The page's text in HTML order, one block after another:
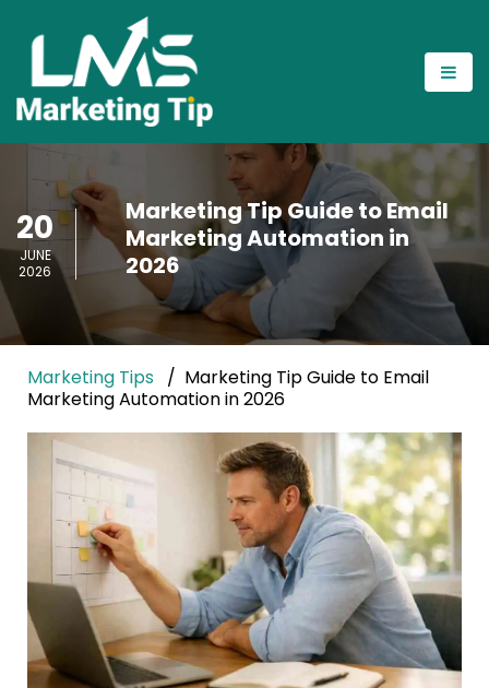
20
JUNE
2026
Marketing Tip Guide to Email
Marketing Automation in
2026
Marketing Tips
Marketing Tip Guide to Email
Marketing Automation in 2026